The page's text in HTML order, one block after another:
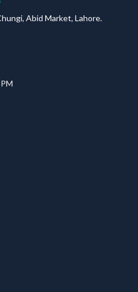
Abid Market, Lahore.